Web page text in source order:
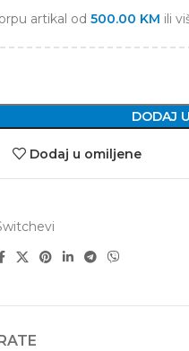
artikal od 500.00 KM ili
DODAJ
Dodaj u omiljene